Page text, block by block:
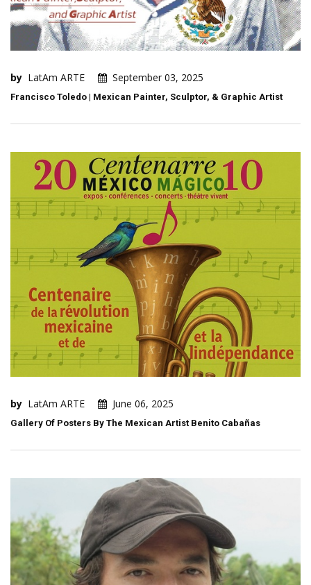
by LatAm ARTE September 03, 2025
Francisco Toledo | Mexican Painter, Sculptor, & Graphic Artist
by LatAm ARTE June 06, 2025
Gallery Of Posters By The Mexican Artist Benito Cabañas